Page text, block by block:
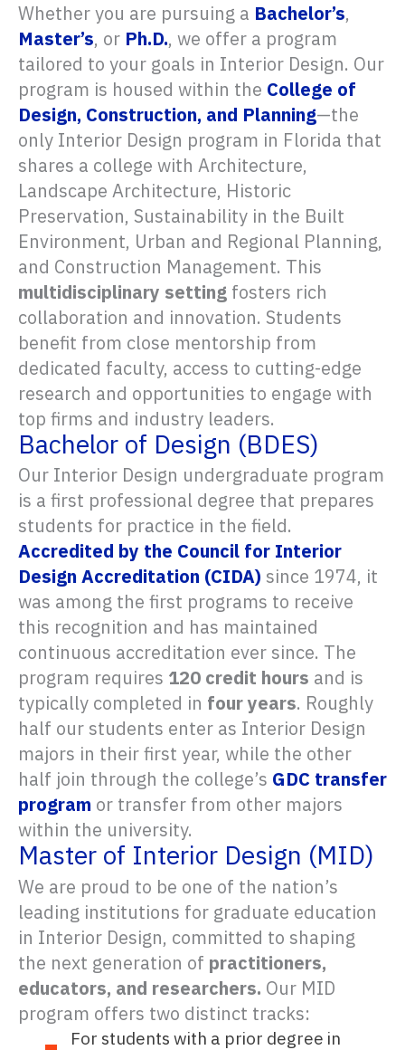
Whether you are pursuing a Bachelor’s,
Master’s, or Ph.D., we offer a program
tailored to your goals in Interior Design. Our
program is housed within the College of
Design, Construction, and Planning—the
only Interior Design program in Florida that
shares a college with Architecture,
Landscape Architecture, Historic
Preservation, Sustainability in the Built
Environment, Urban and Regional Planning,
and Construction Management. This
multidisciplinary setting fosters rich
collaboration and innovation. Students
benefit from close mentorship from
dedicated faculty, access to cutting-edge
research and opportunities to engage with
top firms and industry leaders.
Bachelor of Design (BDES)
Our Interior Design undergraduate program
is a first professional degree that prepares
students for practice in the field.
Accredited by the Council for Interior
Design Accreditation (CIDA) since 1974, it
was among the first programs to receive
this recognition and has maintained
continuous accreditation ever since. The
program requires 120 credit hours and is
typically completed in four years. Roughly
half our students enter as Interior Design
majors in their first year, while the other
half join through the college’s GDC transfer
program or transfer from other majors
within the university.
Master of Interior Design (MID)
We are proud to be one of the nation’s
leading institutions for graduate education
in Interior Design, committed to shaping
the next generation of practitioners,
educators, and researchers. Our MID
program offers two distinct tracks:
For students with a prior degree in